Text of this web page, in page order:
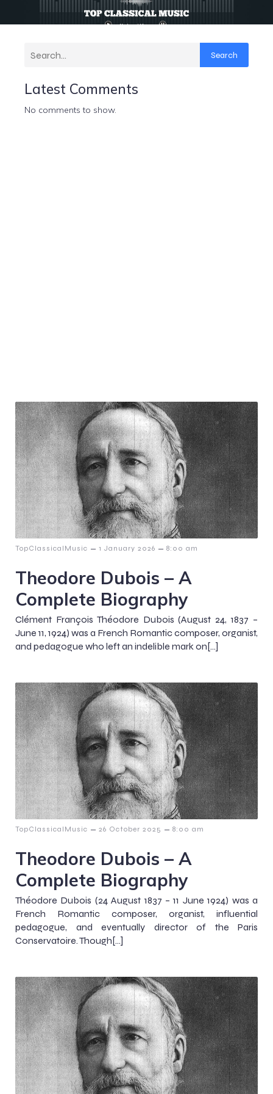
Search
Latest Comments
No comments to show.
TopClassicalMusic – 1 January 2026 – 8:00 am
Theodore Dubois – A
Complete Biography
Clément François Théodore Dubois (August 24, 1837 –
June 11, 1924) was a French Romantic composer, organist,
and pedagogue who left an indelible mark on[…]
TopClassicalMusic – 26 October 2025 – 8:00 am
Theodore Dubois – A
Complete Biography
Théodore Dubois (24 August 1837 – 11 June 1924) was a
French Romantic composer, organist, influential
pedagogue, and eventually director of the Paris
Conservatoire. Though[…]